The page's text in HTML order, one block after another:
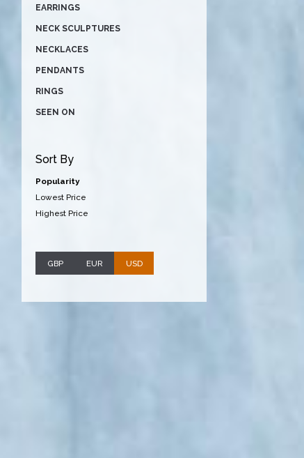
EARRINGS
NECK SCULPTURES
NECKLACES
PENDANTS
RINGS
SEEN ON
Sort By
Popularity
Lowest Price
Highest Price
GBP EUR USD